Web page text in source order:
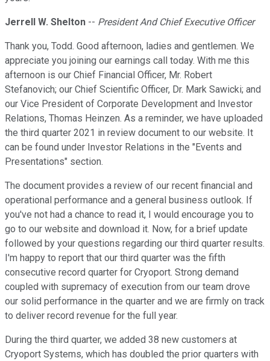
Jerrell W. Shelton -- President And Chief Executive Officer
Thank you, Todd. Good afternoon, ladies and gentlemen. We
appreciate you joining our earnings call today. With me this
afternoon is our Chief Financial Officer, Mr. Robert
Stefanovich; our Chief Scientific Officer, Dr. Mark Sawicki; and
our Vice President of Corporate Development and Investor
Relations, Thomas Heinzen. As a reminder, we have uploaded
the third quarter 2021 in review document to our website. It
can be found under Investor Relations in the "Events and
Presentations" section.
The document provides a review of our recent financial and
operational performance and a general business outlook. If
you've not had a chance to read it, I would encourage you to
go to our website and download it. Now, for a brief update
followed by your questions regarding our third quarter results.
I'm happy to report that our third quarter was the fifth
consecutive record quarter for Cryoport. Strong demand
coupled with supremacy of execution from our team drove
our solid performance in the quarter and we are firmly on track
to deliver record revenue for the full year.
During the third quarter, we added 38 new customers at
Cryoport Systems, which has doubled the prior quarters with